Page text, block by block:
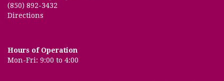
(850) 892-3432
Directions
Hours of Operation
Mon-Fri: 9:00 to 4:00